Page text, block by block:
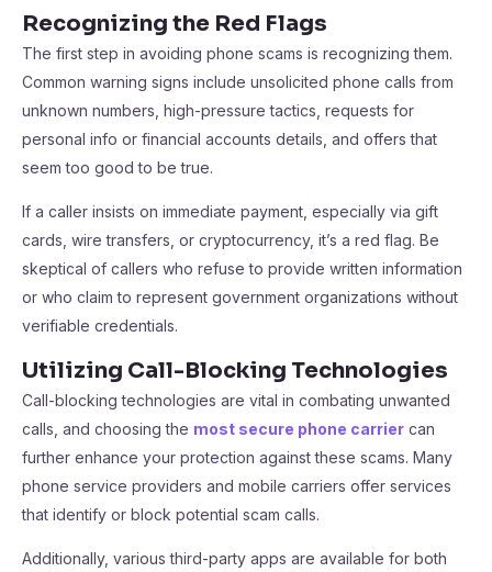
Recognizing the Red Flags
The first step in avoiding phone scams is recognizing them.
Common warning signs include unsolicited phone calls from
unknown numbers, high-pressure tactics, requests for
personal info or financial accounts details, and offers that
seem too good to be true.
If a caller insists on immediate payment, especially via gift
cards, wire transfers, or cryptocurrency, it’s a red flag. Be
skeptical of callers who refuse to provide written information
or who claim to represent government organizations without
verifiable credentials.
Utilizing Call-Blocking Technologies
Call-blocking technologies are vital in combating unwanted
calls, and choosing the most secure phone carrier can
further enhance your protection against these scams. Many
phone service providers and mobile carriers offer services
that identify or block potential scam calls.
Additionally, various third-party apps are available for both